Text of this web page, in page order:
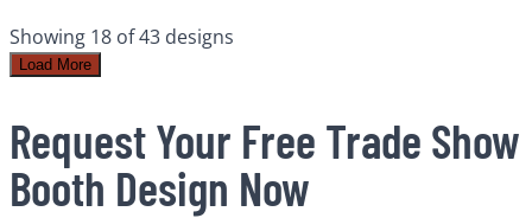
Showing 18 of43 designs
Load More
Request Your Free Trade Show
Booth Design Now